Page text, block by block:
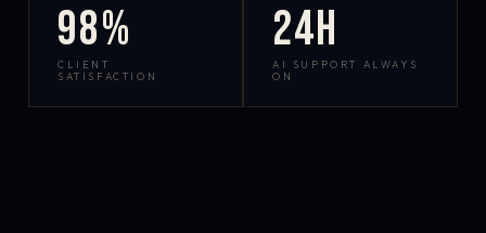
98%
CLIENT
SATISFACTION
24h
AI SUPPORT ALWAYS
ON